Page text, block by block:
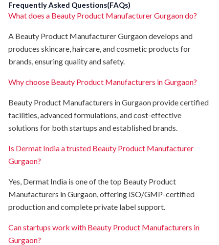
Frequently Asked Questions(FAQs)
What does a Beauty Product Manufacturer Gurgaon do?
A Beauty Product Manufacturer Gurgaon develops and
produces skincare, haircare, and cosmetic products for
brands, ensuring quality and safety.
Why choose Beauty Product Manufacturers in Gurgaon?
Beauty Product Manufacturers in Gurgaon provide certified
facilities, advanced formulations, and cost-effective
solutions for both startups and established brands.
Is Dermat India a trusted Beauty Product Manufacturer
Gurgaon?
Yes, Dermat India is one of the top Beauty Product
Manufacturers in Gurgaon, offering ISO/GMP-certified
production and complete private label support.
Can startups work with Beauty Product Manufacturers in
Gurgaon?